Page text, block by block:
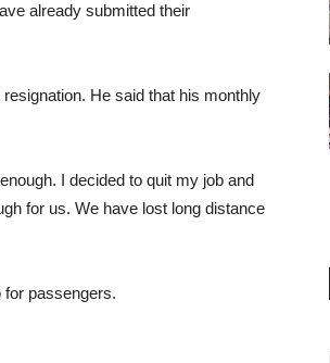
already submitted their
He said that his monthly
I decided to quit my job and
for us. We have lost long distance
for passengers.